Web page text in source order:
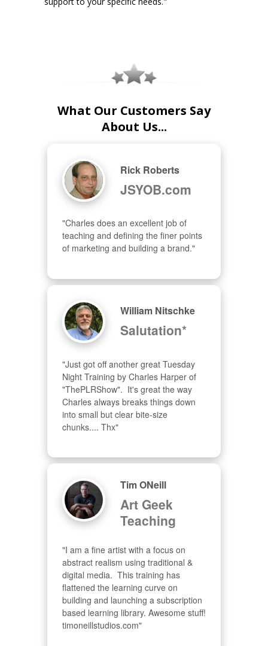
What Our Customers Say
About Us...
Rick Roberts
JSYOB.com
"Charles does an excellent job of
teaching and defining the finer points
of marketing and building a brand."
William Nitschke
Salutation*
"Just got off another great Tuesday
Night Training by Charles Harper of
"ThePLRShow".  It's great the way
Charles always breaks things down
into small but clear bite-size
chunks.... Thx"
Tim ONeill
Art Geek
Teaching
"I am a fine artist with a focus on
abstract realism using traditional &
digital media.  This training has
flattened the learning curve on
building and launching a subscription
based learning library. Awesome stuff!
timoneillstudios.com"